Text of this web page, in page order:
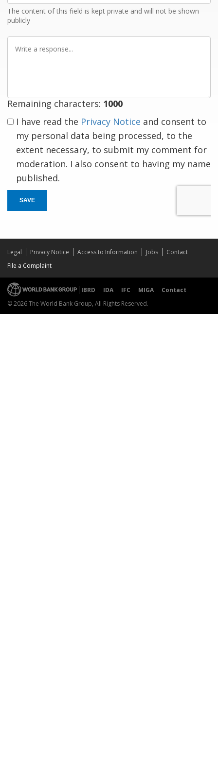
The content of this field is kept private and will not be shown
publicly
Remaining characters: 1000
I have read the Privacy Notice and consent to
my personal data being processed, to the
extent necessary, to submit my comment for
moderation. I also consent to having my name
published.
SAVE
Legal Privacy Notice Access to Information Jobs
Contact
File a Complaint
IBRD IDA IFC MIGA
Contact
© 2026 The World Bank Group, All Rights Reserved.